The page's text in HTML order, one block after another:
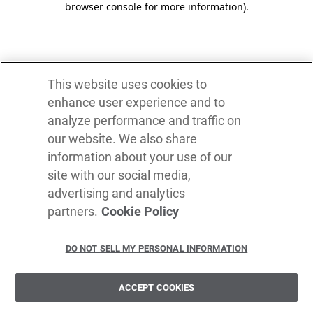
browser console for more information).
This website uses cookies to
enhance user experience and to
analyze performance and traffic on
our website. We also share
information about your use of our
site with our social media,
advertising and analytics
partners. Cookie Policy
DO NOT SELL MY PERSONAL INFORMATION
ACCEPT COOKIES